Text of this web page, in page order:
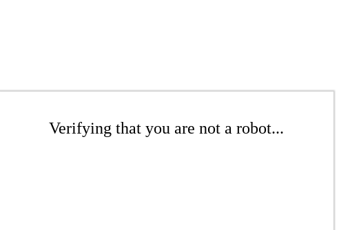
Verifying that you are not a robot...